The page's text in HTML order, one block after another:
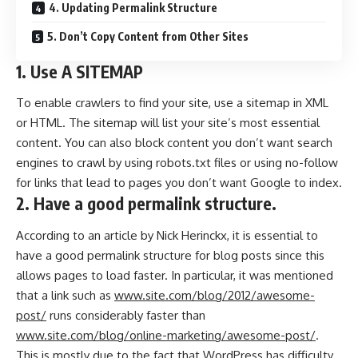
4. Updating Permalink Structure
5. Don’t Copy Content from Other Sites
1. Use A SITEMAP
To enable crawlers to find your site, use a sitemap in XML
or HTML. The sitemap will list your site’s most essential
content. You can also block content you don’t want search
engines to crawl by using robots.txt files or using no-follow
for links that lead to pages you don’t want Google to index.
2. Have a good permalink structure.
According to an article by Nick Herinckx, it is essential to
have a good permalink structure for blog posts since this
allows pages to load faster. In particular, it was mentioned
that a link such as www.site.com/blog/2012/awesome-
post/ runs considerably faster than
www.site.com/blog/online-marketing/awesome-post/.
This is mostly due to the fact that WordPress has difficulty